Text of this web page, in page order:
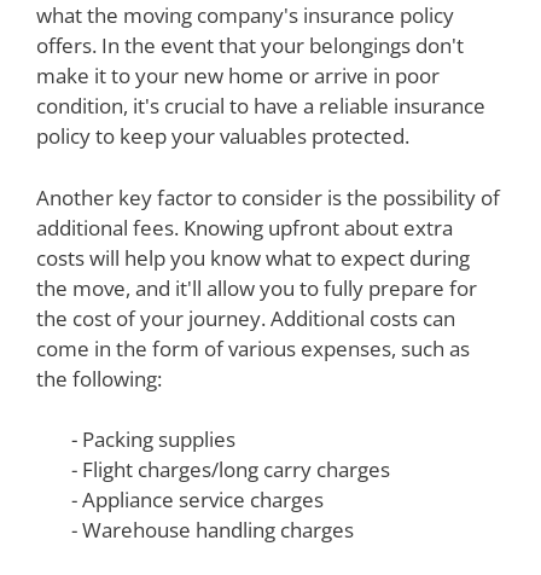
what the moving company's insurance policy
offers. In the event that your belongings don't
make it to your new home or arrive in poor
condition, it's crucial to have a reliable insurance
policy to keep your valuables protected.
Another key factor to consider is the possibility of
additional fees. Knowing upfront about extra
costs will help you know what to expect during
the move, and it'll allow you to fully prepare for
the cost of your journey. Additional costs can
come in the form of various expenses, such as
the following:
- Packing supplies
- Flight charges/long carry charges
- Appliance service charges
- Warehouse handling charges